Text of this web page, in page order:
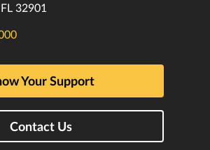
32901
Your Support
Contact Us